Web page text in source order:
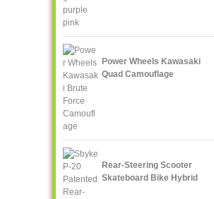
Power Wheels Kawasaki
Quad Camouflage
Rear-Steering Scooter
Skateboard Bike Hybrid